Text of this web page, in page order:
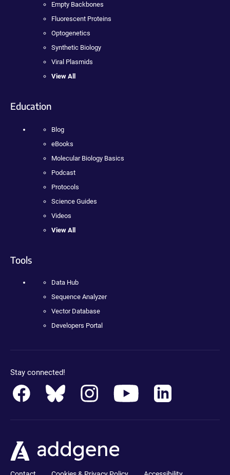
Empty Backbones
Fluorescent Proteins
Optogenetics
Synthetic Biology
Viral Plasmids
View All
Education
Blog
eBooks
Molecular Biology Basics
Podcast
Protocols
Science Guides
Videos
View All
Tools
Data Hub
Sequence Analyzer
Vector Database
Developers Portal
Stay connected!